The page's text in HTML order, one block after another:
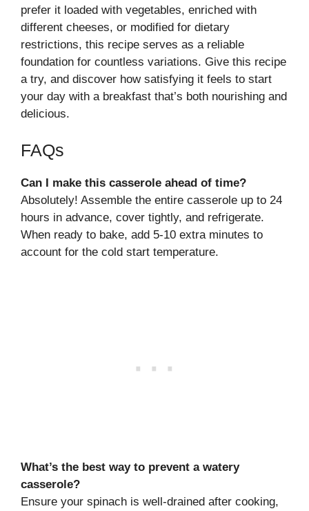
prefer it loaded with vegetables, enriched with
different cheeses, or modified for dietary
restrictions, this recipe serves as a reliable
foundation for countless variations. Give this recipe
a try, and discover how satisfying it feels to start
your day with a breakfast that’s both nourishing and
delicious.
FAQs
Can I make this casserole ahead of time?
Absolutely! Assemble the entire casserole up to 24
hours in advance, cover tightly, and refrigerate.
When ready to bake, add 5-10 extra minutes to
account for the cold start temperature.
What’s the best way to prevent a watery
casserole?
Ensure your spinach is well-drained after cooking,